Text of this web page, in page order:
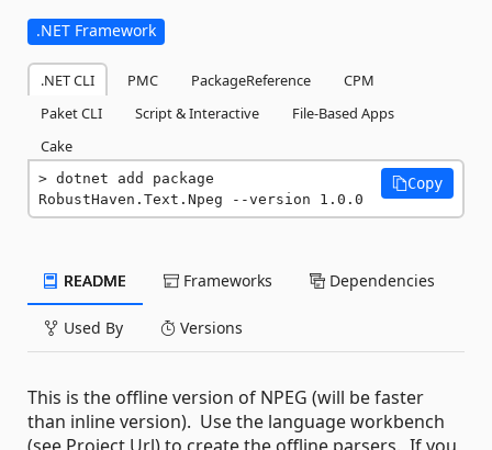
.NET Framework
.NET CLI PMC PackageReference
CPM
Paket CLI
Script & Interactive
File-Based Apps
Cake
dotnet add package
RobustHaven.Text.Npeg --version 1.0.0
Copy
README Frameworks Dependencies
Used By Versions
This is the offline version of NPEG (will be faster
than inline version). Use the language workbench